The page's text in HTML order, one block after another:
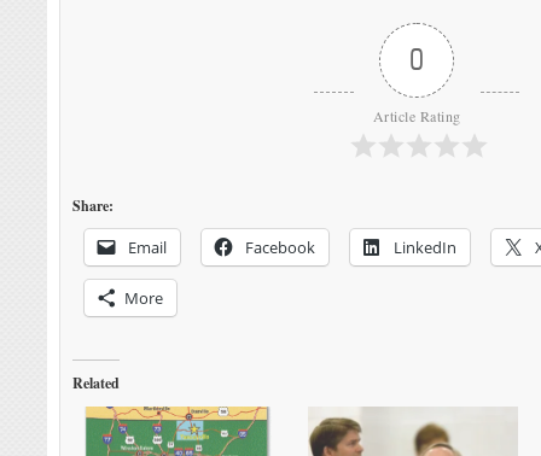
0
Article Rating
Share:
Email Facebook LinkedIn
More
Related